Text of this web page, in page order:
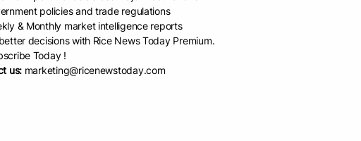
RiceMoRe, a major step that solidified its role as a
level tool. Following this, the Department of Crop
and the National Agricultural Extension Center scaled
to cover approximately75% of Viet Nam’s rice
policies and trade regulations
& Monthly market intelligence reports
decisions with Rice News Today Premium.
Today !
us: marketing@ricenewstoday.com